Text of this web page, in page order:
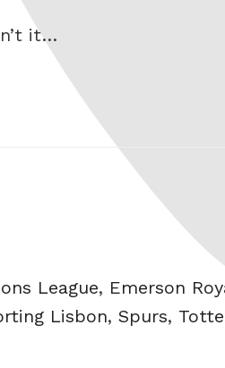
it…
League, Emerson
Lisbon, Spurs,